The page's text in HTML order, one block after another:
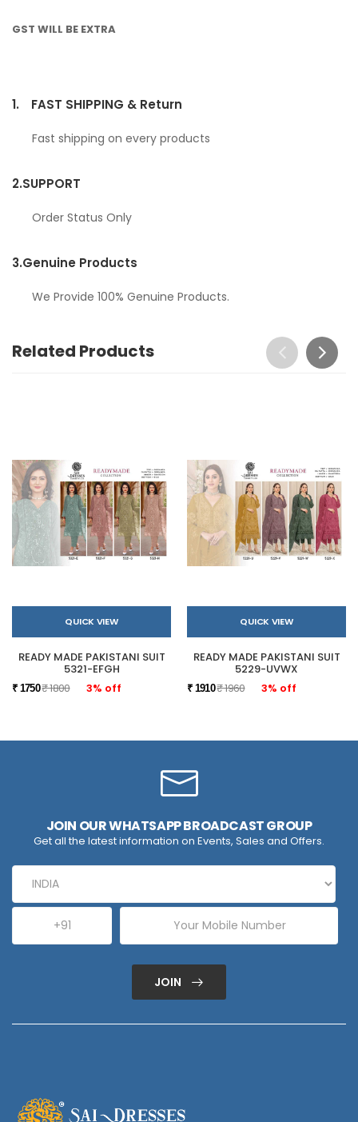
GST WILL BE EXTRA
1. FAST SHIPPING & Return
Fast shipping on every products
2.SUPPORT
Order Status Only
3.Genuine Products
We Provide 100% Genuine Products.
Related Products
QUICK VIEW
READY MADE PAKISTANI SUIT
5321-EFGH
₹ 1750₹ 1800 3% off
QUICK VIEW
READY MADE PAKISTANI SUIT
5229-UVWX
₹ 1910₹ 1960 3% off
JOIN OUR WHATSAPP BROADCAST GROUP
Get all the latest information on Events, Sales and Offers.
JOIN